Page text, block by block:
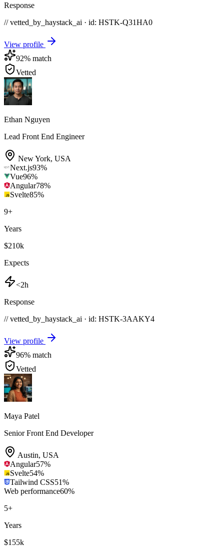
Response
// vetted_by_haystack_ai · id: HSTK-Q31HA0
View profile
92% match
Vetted
Ethan Nguyen
Lead Front End Engineer
New York, USA
Next.js93%
Vue96%
Angular78%
Svelte85%
9+
Years
$210k
Expects
<2h
Response
// vetted_by_haystack_ai · id: HSTK-3AAKY4
View profile
96% match
Vetted
Maya Patel
Senior Front End Developer
Austin, USA
Angular57%
Svelte54%
Tailwind CSS51%
Web performance60%
5+
Years
$155k